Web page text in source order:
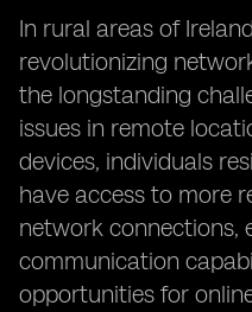
In rural areas of
revolutionizing
the longstanding
issues in remote
devices, individuals
have access to more
network connections,
communication
opportunities for